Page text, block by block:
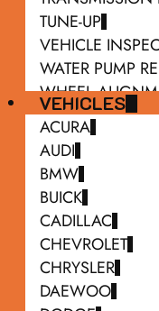
TUNE-UP
VEHICLE
WATER PUMP
WHEEL
WIPER BLADE
VEHICLES
ACURA
AUDI
BMW
BUICK
CADILLAC
CHEVROLET
CHRYSLER
DAEWOO